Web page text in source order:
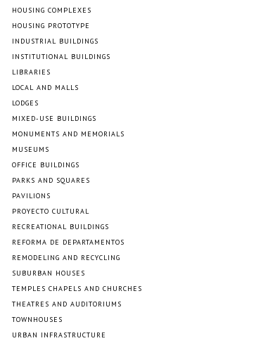
HOUSING COMPLEXES
HOUSING PROTOTYPE
INDUSTRIAL BUILDINGS
INSTITUTIONAL BUILDINGS
LIBRARIES
LOCAL AND MALLS
LODGES
MIXED-USE BUILDINGS
MONUMENTS AND MEMORIALS
MUSEUMS
OFFICE BUILDINGS
PARKS AND SQUARES
PAVILIONS
PROYECTO CULTURAL
RECREATIONAL BUILDINGS
REFORMA DE DEPARTAMENTOS
REMODELING AND RECYCLING
SUBURBAN HOUSES
TEMPLES CHAPELS AND CHURCHES
THEATRES AND AUDITORIUMS
TOWNHOUSES
URBAN INFRASTRUCTURE